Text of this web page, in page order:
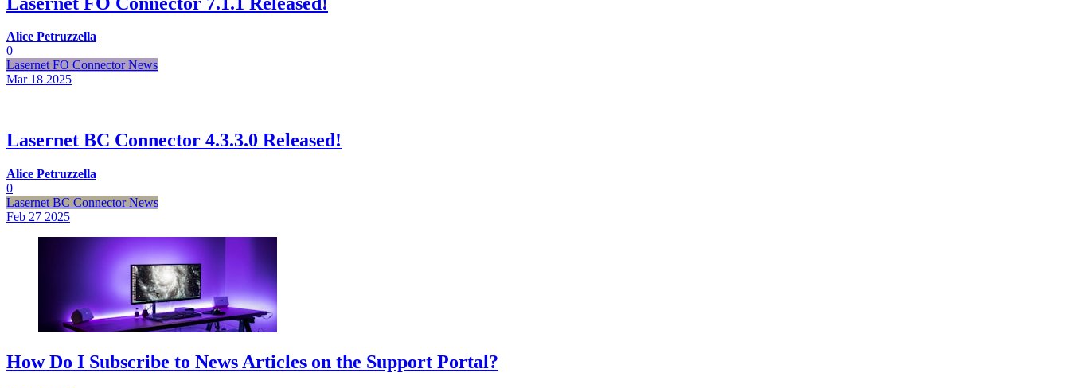
Alice Petruzzella
0
Lasernet FO Connector News
Mar 18 2025
Lasernet BC Connector 4.3.3.0 Released!
Alice Petruzzella
0
Lasernet BC Connector News
Feb 27 2025
How Do I Subscribe to News Articles on the Support Portal?